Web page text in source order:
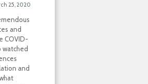
25, 2020
and
COVID-
watched
and